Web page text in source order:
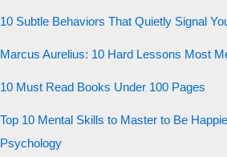
10 Subtle Behaviors That Quietly Signal
Marcus Aurelius: 10 Hard Lessons Most
10 Must Read Books Under 100 Pages
Top 10 Mental Skills to Master to Be
Psychology